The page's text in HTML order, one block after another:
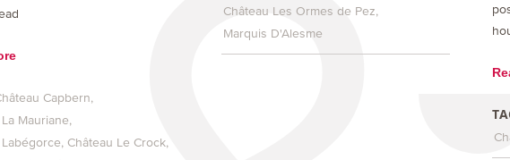
Capbern
Mauriane
Château Le Crock
Château Les Ormes de Pez
Marquis D'Alesme